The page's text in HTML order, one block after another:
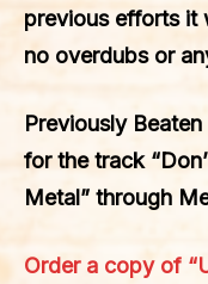
previous efforts it
no overdubs or
Previously
for the track
Metal” through
Order a copy of